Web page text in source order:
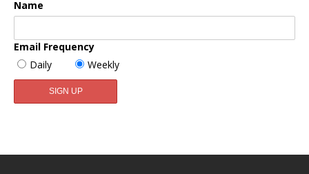
Name
Email Frequency
Daily
Weekly